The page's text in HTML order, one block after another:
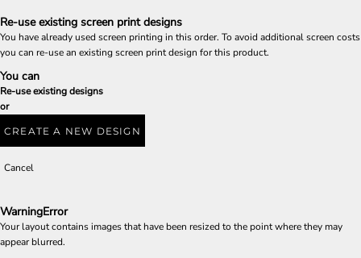
Re-use existing screen print designs
You have already used screen printing in this order. To avoid additional screen costs
you can re-use an existing screen print design for this product.
You can
Re-use existing designs
or
CREATE A NEW DESIGN
Cancel
WarningError
Your layout contains images that have been resized to the point where they may
appear blurred.